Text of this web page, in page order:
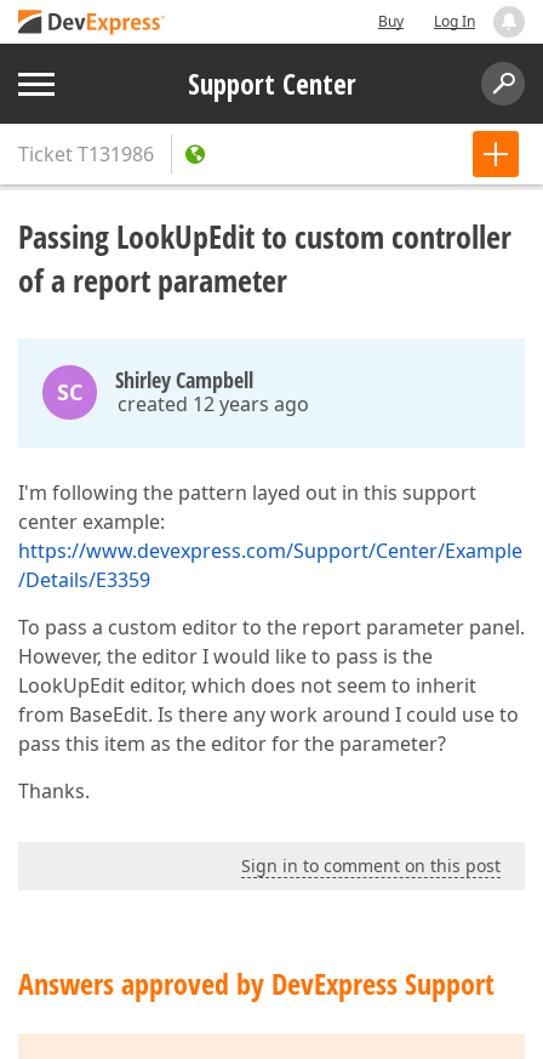
Buy Log In
Support Center
TicketT131986
Passing LookUpEdit to custom controller
of a report parameter
SC Shirley Campbell
created 12 years ago
I'm following the pattern layed out in this support
center example:
https://www.devexpress.com/Support/Center/Example
/Details/E3359
To pass a custom editor to the report parameter panel.
However, the editor I would like to pass is the
LookUpEdit editor, which does not seem to inherit
from BaseEdit. Is there any work around I could use to
pass this item as the editor for the parameter?
Thanks.
Sign in to comment on this post
Answers approved by DevExpress Support